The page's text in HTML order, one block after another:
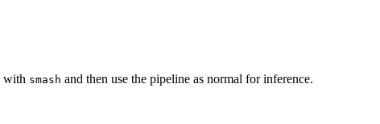
with smash and then use the pipeline as normal for inference.